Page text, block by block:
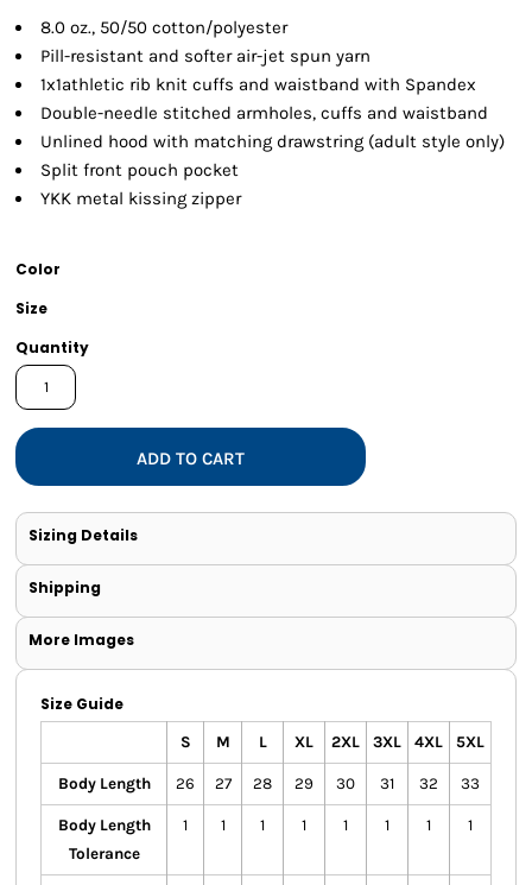
8.0 oz., 50/50 cotton/polyester
Pill-resistant and softer air-jet spun yarn
1x1athletic rib knit cuffs and waistband with Spandex
Double-needle stitched armholes, cuffs and waistband
Unlined hood with matching drawstring (adult style only)
Split front pouch pocket
YKK metal kissing zipper
Color
Size
Quantity
ADD TO CART
Sizing Details
Shipping
More Images
Size Guide
S M L XL 2XL 3XL 4XL 5XL
Body Length 26 27 28 29 30 31 32 33
Body Length
Tolerance
1 1 1 1 1 1 1 1